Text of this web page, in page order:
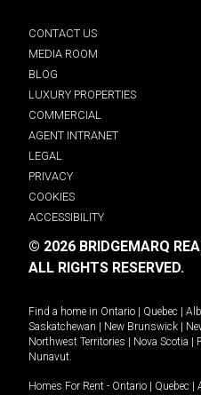
CONTACT US
MEDIA ROOM
BLOG
LUXURY PROPERTIES
COMMERCIAL
AGENT INTRANET
LEGAL
PRIVACY
COOKIES
ACCESSIBILITY
© 2026 BRIDGEMARQ
ALL RIGHTS RESERVED.
Find a home in Ontario Quebec
Saskatchewan
New Brunswick
Northwest Territories
Nova Scotia
Nunavut.
Homes For Rent - Ontario Quebec